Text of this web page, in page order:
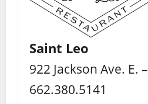
Saint Leo
922 Jackson Ave. E. –
662.380.5141